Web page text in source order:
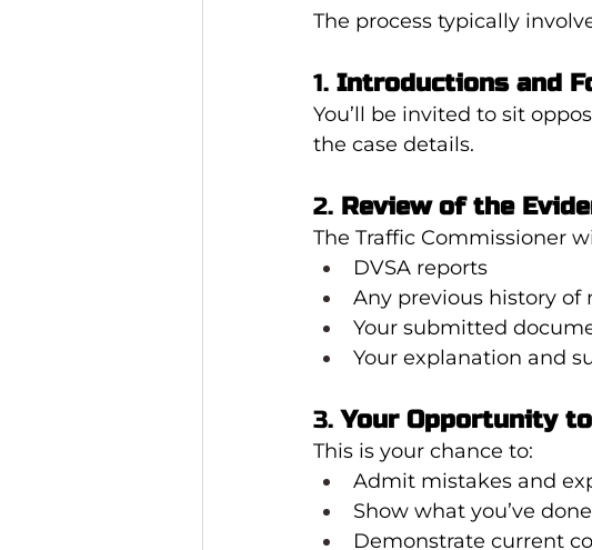
The process typically
1. Introductions and
You’ll be invited to sit
the case details.
2. Review of the
The Traffic Commissioner
DVSA reports
Any previous history of
Your submitted
Your explanation and
3. Your Opportunity
This is your chance to:
Admit mistakes and
Show what you’ve
Demonstrate current